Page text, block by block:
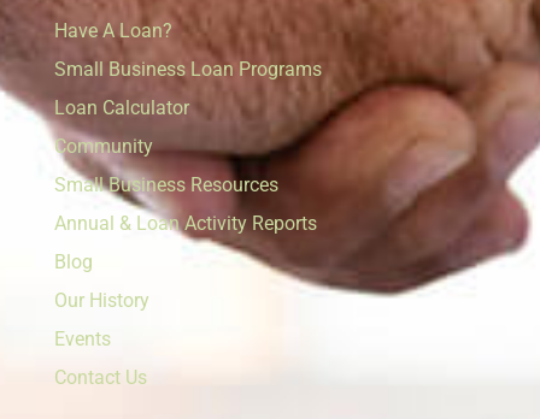
Have A Loan?
Small Business Loan Programs
Loan Calculator
Community
Small Business Resources
Annual & Loan Activity Reports
Blog
Our History
Events
Contact Us